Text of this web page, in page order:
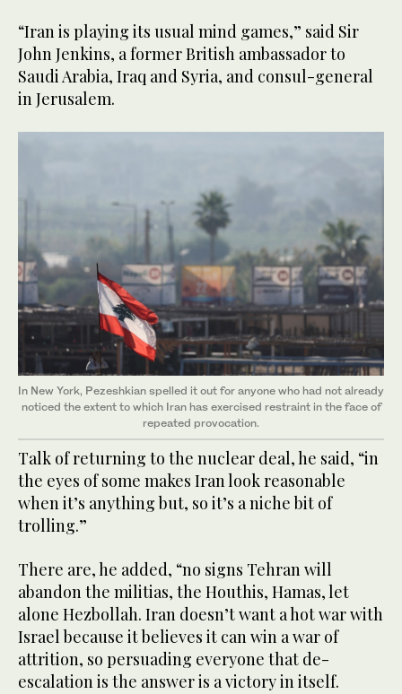
“Iran is playing its usual mind games,” said Sir
John Jenkins, a former British ambassador to
Saudi Arabia, Iraq and Syria, and consul-general
in Jerusalem.
In New York, Pezeshkian spelled it out for anyone who had not already
noticed the extent to which Iran has exercised restraint in the face of
repeated provocation.
Talk of returning to the nuclear deal, he said, “in
the eyes of some makes Iran look reasonable
when it’s anything but, so it’s a niche bit of
trolling.”
There are, he added, “no signs Tehran will
abandon the militias, the Houthis, Hamas, let
alone Hezbollah. Iran doesn’t want a hot war with
Israel because it believes it can win a war of
attrition, so persuading everyone that de-
escalation is the answer is a victory in itself.